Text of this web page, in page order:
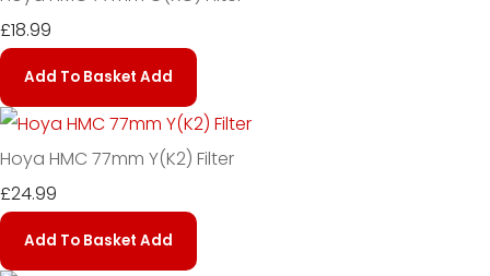
£18.99
Add To Basket Add
Hoya HMC 77mm Y(K2) Filter
£24.99
Add To Basket Add